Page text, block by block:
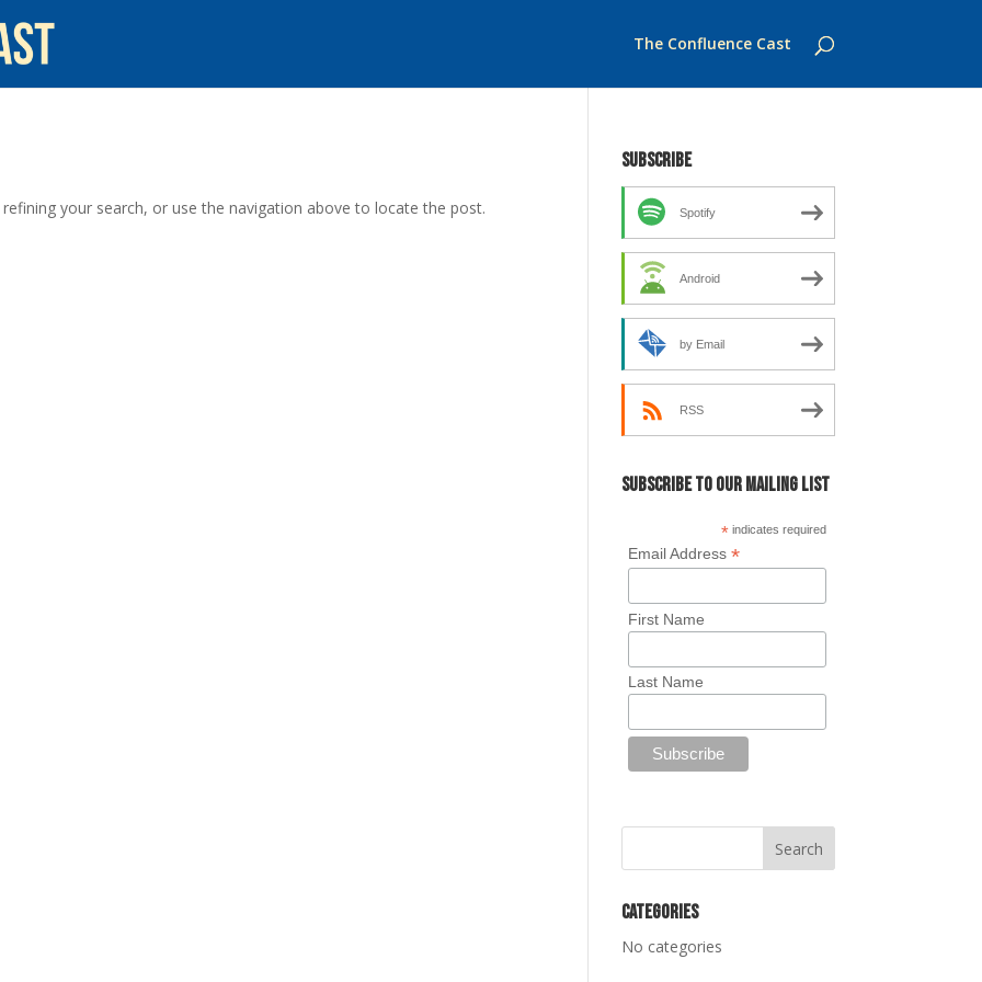
The Confluence Cast
your search, or use the navigation above to locate the post.
Subscribe
Spotify
Android
by Email
RSS
Subscribe to our mailing list
* indicates required
Email Address *
First Name
Last Name
Categories
No categories